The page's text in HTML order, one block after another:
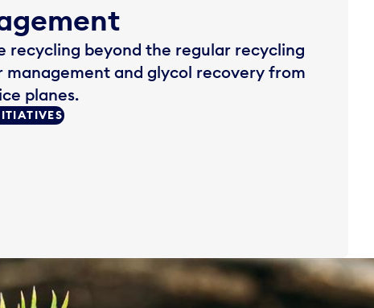
recycling beyond the regular recycling
and glycol recovery from
planes.